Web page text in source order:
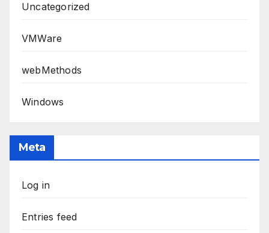
Uncategorized
VMWare
webMethods
Windows
Meta
Log in
Entries feed